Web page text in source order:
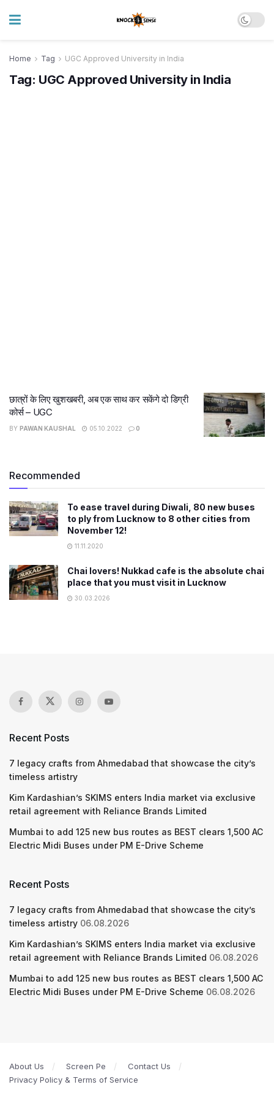
Home Tag UGC Approved University in India
Tag: UGC Approved University in India
छात्रों के लिए खुशखबरी, अब एक साथ कर सकेंगे दो डिग्री
कोर्स – UGC
BY PAWAN KAUSHAL 05.10.2022 0
Recommended
To ease travel during Diwali, 80 new buses
to ply from Lucknow to 8 other cities from
November 12!
11.11.2020
Chai lovers! Nukkad cafe is the absolute chai
place that you must visit in Lucknow
30.03.2026
Recent Posts
7 legacy crafts from Ahmedabad that showcase the city’s
timeless artistry
Kim Kardashian’s SKIMS enters India market via exclusive
retail agreement with Reliance Brands Limited
Mumbai to add 125 new bus routes as BEST clears 1,500 AC
Electric Midi Buses under PM E-Drive Scheme
Recent Posts
7 legacy crafts from Ahmedabad that showcase the city’s
timeless artistry 06.08.2026
Kim Kardashian’s SKIMS enters India market via exclusive
retail agreement with Reliance Brands Limited 06.08.2026
Mumbai to add 125 new bus routes as BEST clears 1,500 AC
Electric Midi Buses under PM E-Drive Scheme 06.08.2026
About Us Screen Pe
Contact Us
Privacy Policy & Terms of Service